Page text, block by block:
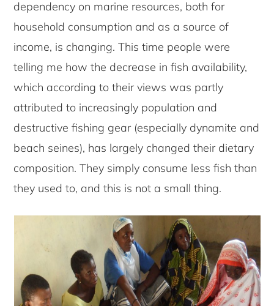
dependency on marine resources, both for
household consumption and as a source of
income, is changing. This time people were
telling me how the decrease in fish availability,
which according to their views was partly
attributed to increasingly population and
destructive fishing gear (especially dynamite and
beach seines), has largely changed their dietary
composition. They simply consume less fish than
they used to, and this is not a small thing.